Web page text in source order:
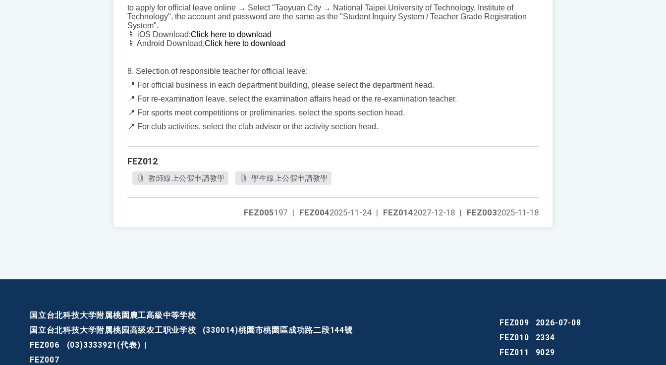
to apply for official leave online → Select "Taoyuan City → National Taipei University of Technology, Institute of
Technology", the account and password are the same as the "Student Inquiry System / Teacher Grade Registration
System".
📱 iOS Download:Click here to download
📱 Android Download:Click here to download
8. Selection of responsible teacher for official leave:
📍 For official business in each department building, please select the department head.
📍 For re-examination leave, select the examination affairs head or the re-examination teacher.
📍 For sports meet competitions or preliminaries, select the sports section head.
📍 For club activities, select the club advisor or the activity section head.
FEZ012
教師線上公假申請教學 學生線上公假申請教學
FEZ0032025-11-18
FEZ0142027-12-18 |
FEZ0042025-11-24 |
FEZ005197 |
国立台北科技大学附属桃園農工高級中等学校
国立台北科技大学附属桃园高级农工职业学校
(330014)桃園市桃園區成功路二段144號
FEZ006
(03)3333921(代表) |
FEZ007
FEZ009
2026-07-08
FEZ010
2334
FEZ011
9029